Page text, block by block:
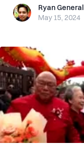
Ryan GeneralRyan General
May 15, 2024